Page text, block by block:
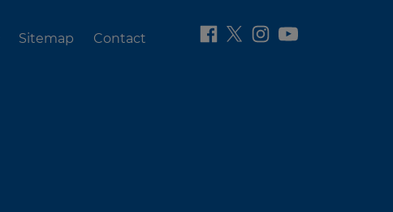
Sitemap Contact